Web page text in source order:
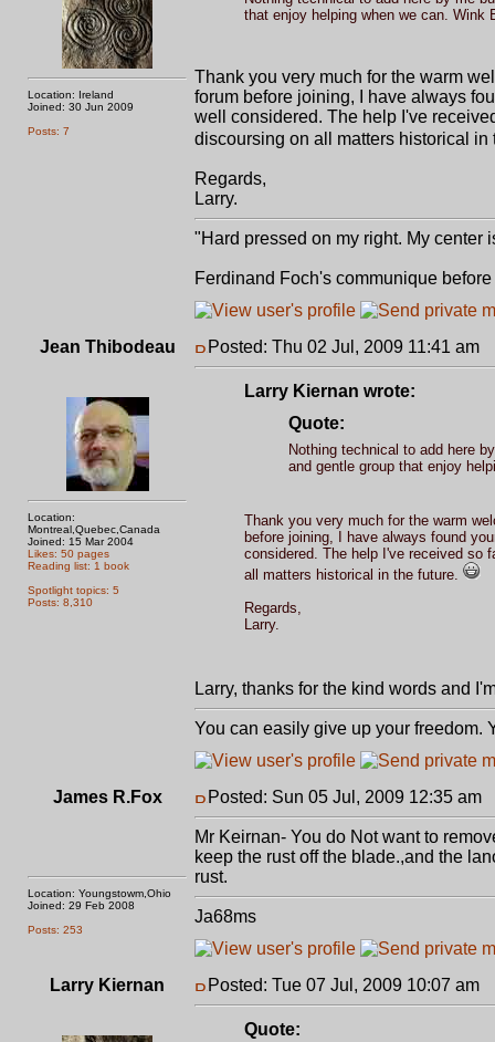
Location: Ireland
Joined: 30 Jun 2009
Posts: 7
that enjoy helping when we can. Wink
Thank you very much for the warm
forum before joining, I have always
well considered. The help I've
discoursing on all matters historical in
Regards,
Larry.
"Hard pressed on my right. My center
Ferdinand Foch's communique
Jean Thibodeau
Location:
Montreal,Quebec,Canada
Joined: 15 Mar 2004
Likes: 50 pages
Reading list: 1 book
Spotlight topics: 5
Posts: 8,310
Posted: Thu 02 Jul, 2009 11:41 am
Larry Kiernan wrote:
Quote:
Nothing technical to add here
and gentle group that enjoy
Thank you very much for the warm
before joining, I have always found
considered. The help I've received so
all matters historical in the future.
Regards,
Larry.
Larry, thanks for the kind words and
You can easily give up your freedom.
James R.Fox
Location: Youngstowm,Ohio
Joined: 29 Feb 2008
Posts: 253
Posted: Sun 05 Jul, 2009 12:35 am
Mr Keirnan- You do Not want to
keep the rust off the blade.,and the
rust.
Ja68ms
Larry Kiernan Posted: Tue 07 Jul, 2009 10:07 am
Quote: